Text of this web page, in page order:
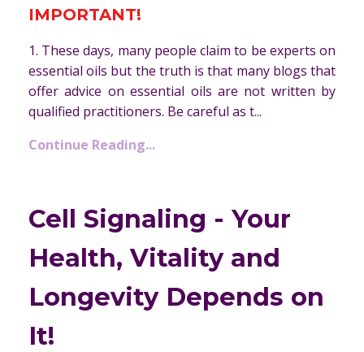
IMPORTANT!
1. These days, many people claim to be experts on
essential oils but the truth is that many blogs that
offer advice on essential oils are not written by
qualified practitioners. Be careful as t...
Continue Reading...
Cell Signaling - Your
Health, Vitality and
Longevity Depends on
It!